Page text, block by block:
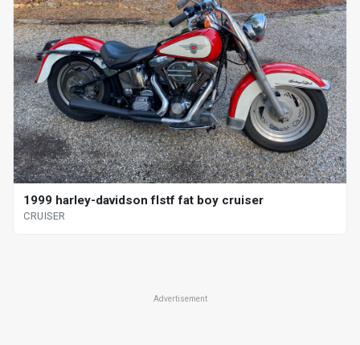
1999 harley-davidson flstf fat boy cruiser
CRUISER
Advertisement